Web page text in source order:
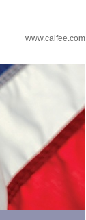
www.calfee.com